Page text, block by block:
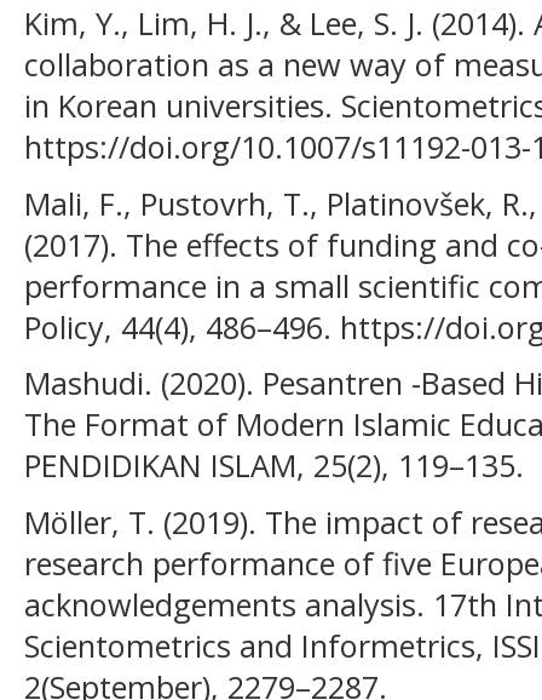
Kim, Y., Lim, H. J., & Lee, S. J.
collaboration as a new way of
in Korean universities.
https://doi.org/10.1007/s11192-013-
Mali, F., Pustovrh, T., Platinovšek,
(2017). The effects of funding and
performance in a small scientific
Policy, 44(4), 486–496. https://
Mashudi. (2020). Pesantren -Based
The Format of Modern Islamic
PENDIDIKAN ISLAM, 25(2), 119–135.
Möller, T. (2019). The impact of
research performance of five
acknowledgements analysis. 17th
Scientometrics and Informetrics,
2(September), 2279–2287.